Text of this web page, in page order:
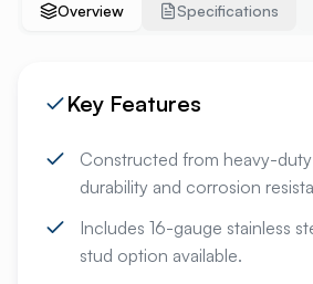
Overview Specifications
Key Features
Constructed from heavy-
durability and corrosion
Includes 16-gauge stainless
stud option available.